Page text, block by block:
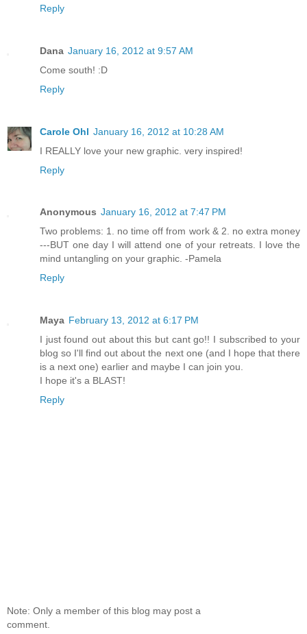
Reply
Dana January 16, 2012 at 9:57 AM
Come south! :D
Reply
Carole Ohl January 16, 2012 at 10:28 AM
I REALLY love your new graphic. very inspired!
Reply
Anonymous January 16, 2012 at 7:47 PM
Two problems: 1. no time off from work & 2. no extra money
---BUT one day I will attend one of your retreats. I love the
mind untangling on your graphic. -Pamela
Reply
Maya February 13, 2012 at 6:17 PM
I just found out about this but cant go!! I subscribed to your
blog so I'll find out about the next one (and I hope that there
is a next one) earlier and maybe I can join you.
I hope it's a BLAST!
Reply
Note: Only a member of this blog may post a
comment.